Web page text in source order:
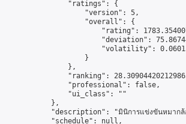
                "ratings": {
                    "version": 5,
                    "overall": {
"rating":
"deviation":
"volatility":
                    }
                },
"ranking":
                "professional": false,
                "ui_class": ""
            },
"description": "มินิการแข่งขันหมาก
            "schedule": null,